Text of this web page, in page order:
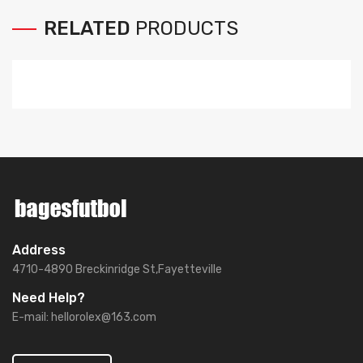
RELATED PRODUCTS
Address
4710-4890 Breckinridge St,Fayetteville
Need Help?
E-mail: hellorolex@163.com